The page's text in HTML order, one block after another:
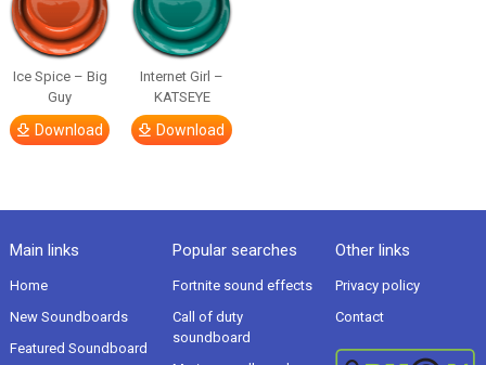
Ice Spice – Big
Guy
Download
Internet Girl –
KATSEYE
Download
Main links
Home
New Soundboards
Featured Soundboard
Popular searches
Fortnite sound effects
Call of duty
soundboard
Other links
Privacy policy
Contact